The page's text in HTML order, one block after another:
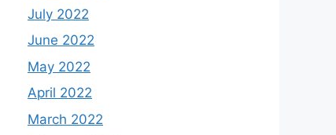
July 2022
June 2022
May 2022
April 2022
March 2022